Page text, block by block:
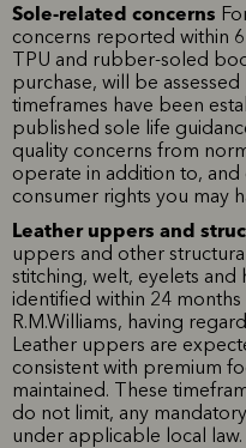
Sole-related concerns
concerns reported within
TPU and rubber-soled
purchase, will be assessed
timeframes have been
published sole life
quality concerns from
operate in addition to,
consumer rights you may
Leather uppers and
uppers and other
stitching, welt, eyelets and
identified within 24
R.M.Williams, having
Leather uppers are
consistent with premium
maintained. These
do not limit, any
under applicable local law.